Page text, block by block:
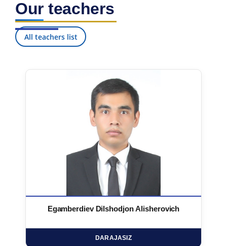
Our teachers
All teachers list
Egamberdiev Dilshodjon Alisherovich
DARAJASIZ
7. Call-center (4)
9. Master quota (1) ✉️ Write to administrator